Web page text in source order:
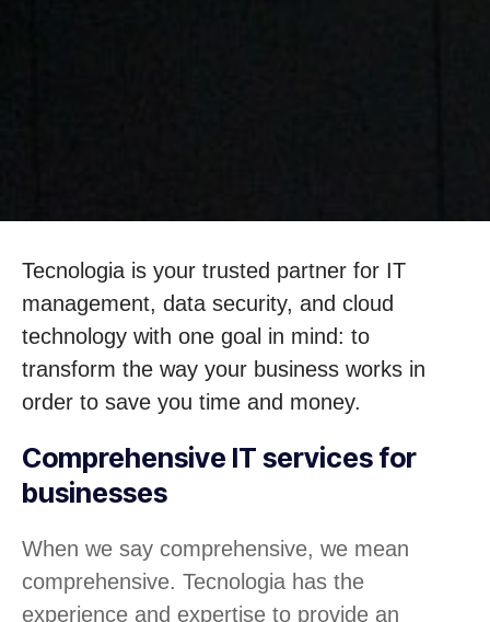
Tecnologia is your trusted partner for IT
management, data security, and cloud
technology with one goal in mind: to
transform the way your business works in
order to save you time and money.
Comprehensive IT services for
businesses
When we say comprehensive, we mean
comprehensive. Tecnologia has the
experience and expertise to provide an